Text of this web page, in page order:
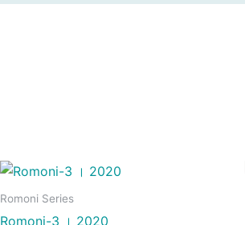
Romoni Series
Romoni-3 । 2020